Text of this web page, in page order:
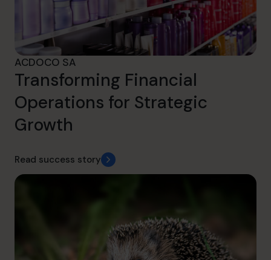
ACDOCO SA
Transforming Financial
Operations for Strategic
Growth
Read success story